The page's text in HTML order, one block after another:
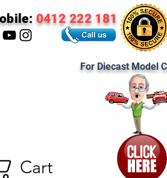
Cart
0412 222 181
For Diecast Model